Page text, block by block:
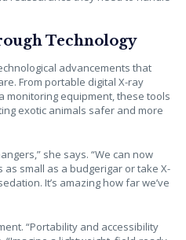
Technology
advancements that
From portable digital X-ray
monitoring equipment, these tools
exotic animals safer and more
she says. “We can now
small as a budgerigar or take X-
It’s amazing how far we’ve
“Portability and accessibility